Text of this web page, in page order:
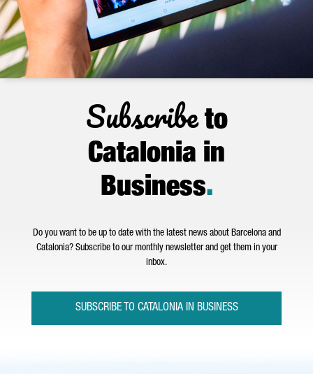
Subscribeto
Catalonia in
Business.
Do you want to be up to date with the latest news about Barcelona and
Catalonia? Subscribe to our monthly newsletter and get them in your
inbox.
SUBSCRIBE TO CATALONIA IN BUSINESS